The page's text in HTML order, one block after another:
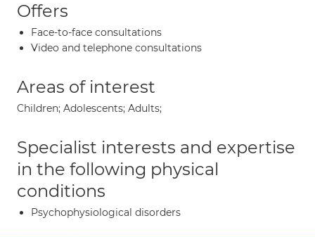
Offers
Face-to-face consultations
Video and telephone consultations
Areas of interest
Children; Adolescents; Adults;
Specialist interests and expertise
in the following physical
conditions
Psychophysiological disorders